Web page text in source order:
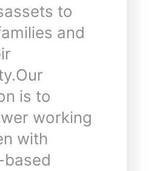
to
and
is to
working
with